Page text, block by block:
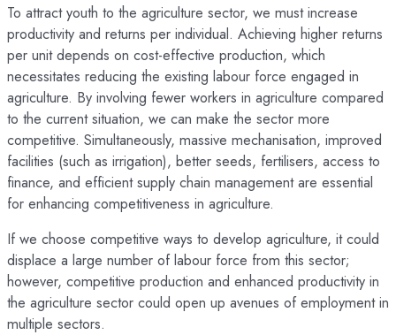
To attract youth to the agriculture sector, we must increase
productivity and returns per individual. Achieving higher returns
per unit depends on cost-effective production, which
necessitates reducing the existing labour force engaged in
agriculture. By involving fewer workers in agriculture compared
to the current situation, we can make the sector more
competitive. Simultaneously, massive mechanisation, improved
facilities (such as irrigation), better seeds, fertilisers, access to
finance, and efficient supply chain management are essential
for enhancing competitiveness in agriculture.
If we choose competitive ways to develop agriculture, it could
displace a large number of labour force from this sector;
however, competitive production and enhanced productivity in
the agriculture sector could open up avenues of employment in
multiple sectors.